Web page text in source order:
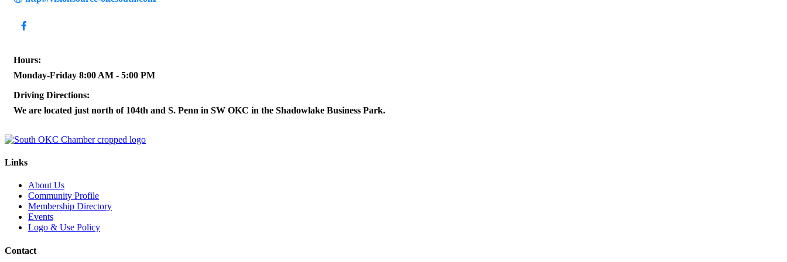
Hours:
Monday-Friday 8:00 AM - 5:00 PM
Driving Directions:
We are located just north of 104th and S. Penn in SW OKC in the Shadowlake Business Park.
Links
About Us
Community Profile
Membership Directory
Events
Logo & Use Policy
Contact